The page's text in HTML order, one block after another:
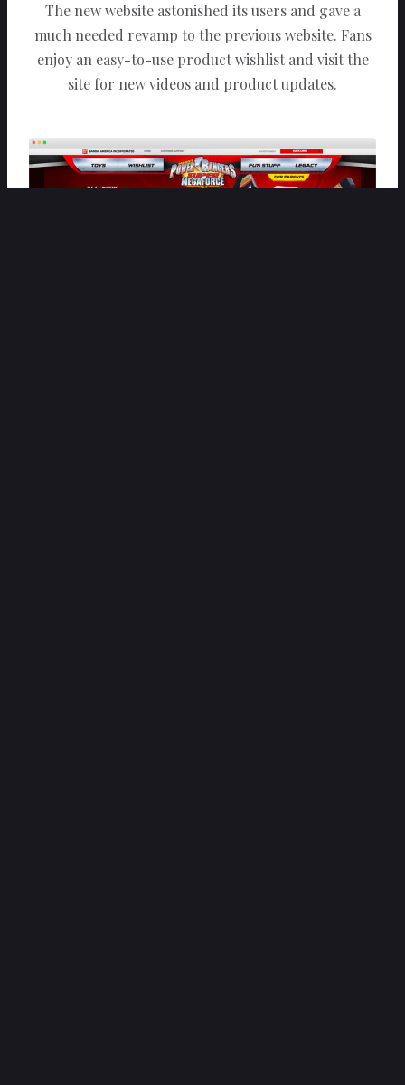
The new website astonished its users and gave a
much needed revamp to the previous website. Fans
enjoy an easy-to-use product wishlist and visit the
site for new videos and product updates.